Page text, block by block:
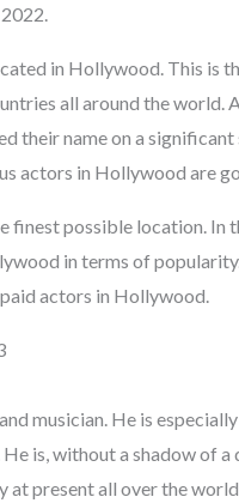
in Hollywood. This is
all around the world.
their name on a significant
actors in Hollywood are
finest possible location. In
in terms of
actors in Hollywood.
musician. He is
is, without a shadow of a
present all over the